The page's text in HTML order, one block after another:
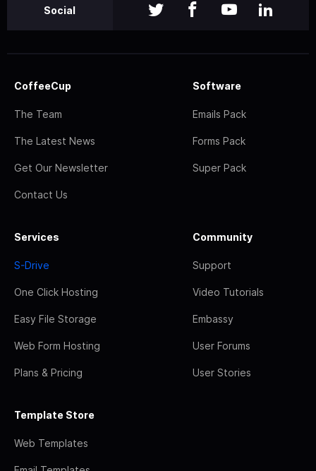
Social
CoffeeCup
The Team
The Latest News
Get Our Newsletter
Contact Us
Software
Emails Pack
Forms Pack
Super Pack
Services
S-Drive
One Click Hosting
Easy File Storage
Web Form Hosting
Plans & Pricing
Community
Support
Video Tutorials
Embassy
User Forums
User Stories
Template Store
Web Templates